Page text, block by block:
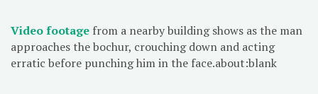
Video footage from a nearby building shows as the man
approaches the bochur, crouching down and acting
erratic before punching him in the face.about:blank